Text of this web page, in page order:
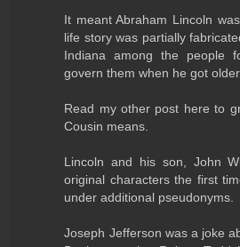
It meant Abraham Lincoln
life story was partially
Indiana among the people
govern them when he got older.
Read my other post here to
Cousin means.
Lincoln and his son, John
original characters the first
under additional pseudonyms.
Joseph Jefferson was a joke